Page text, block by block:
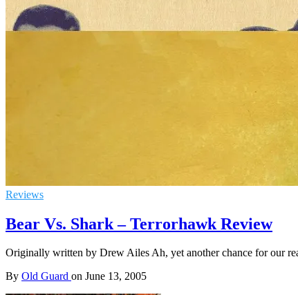
Reviews
Bear Vs. Shark – Terrorhawk Review
Originally written by Drew Ailes Ah, yet another chance for our
By Old Guard on June 13, 2005